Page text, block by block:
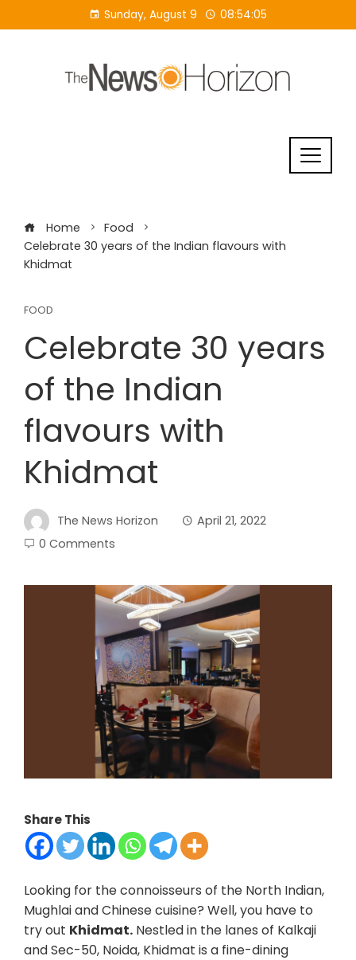
to
Sunday, August 9 08:54:06
Home
Food
Celebrate 30 years of the Indian flavours with
Khidmat
FOOD
Celebrate 30 years
of the Indian
flavours with
Khidmat
The News Horizon
April 21, 2022
0 Comments
Share This
Looking for the connoisseurs of the North Indian,
Mughlai and Chinese cuisine? Well, you have to
try out Khidmat. Nestled in the lanes of Kalkaji
and Sec-50, Noida, Khidmat is a fine-dining